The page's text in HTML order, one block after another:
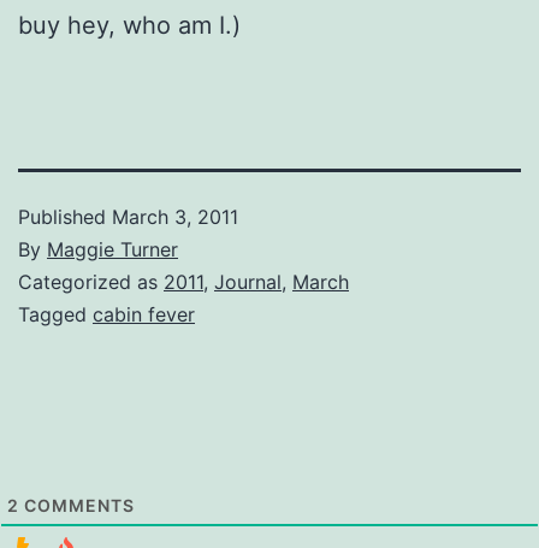
buy hey, who am I.)
Published March 3, 2011
By Maggie Turner
Categorized as 2011, Journal, March
Tagged cabin fever
2 COMMENTS